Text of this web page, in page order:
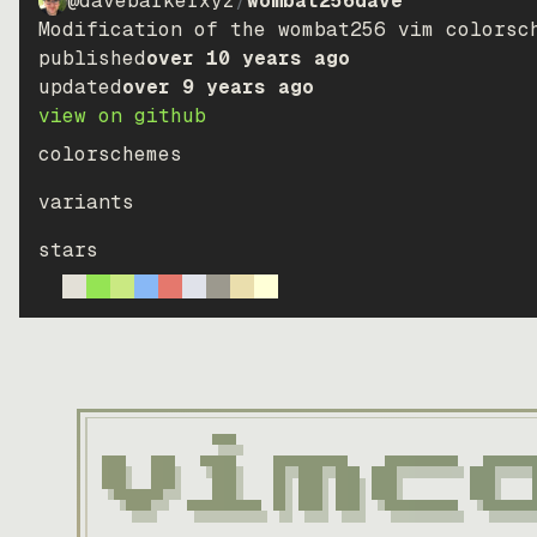
Modification of the wombat256 vim
publishedover 10 years ago
updatedover 9 years ago
view on github
colorschemes
variants
stars